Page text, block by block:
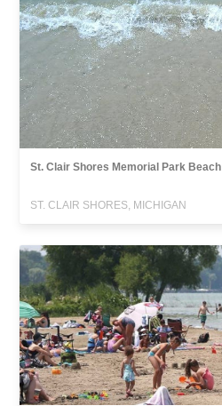
St. Clair Shores Memorial Park Beach
ST. CLAIR SHORES, MICHIGAN